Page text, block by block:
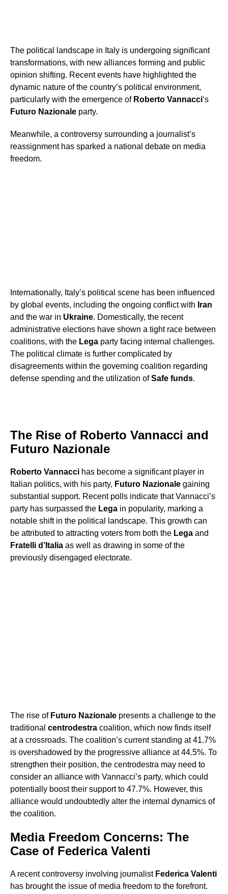
The political landscape in Italy is undergoing significant
transformations, with new alliances forming and public
opinion shifting. Recent events have highlighted the
dynamic nature of the country’s political environment,
particularly with the emergence of Roberto Vannacci‘s
Futuro Nazionale party.
Meanwhile, a controversy surrounding a journalist’s
reassignment has sparked a national debate on media
freedom.
Internationally, Italy’s political scene has been influenced
by global events, including the ongoing conflict with Iran
and the war in Ukraine. Domestically, the recent
administrative elections have shown a tight race between
coalitions, with the Lega party facing internal challenges.
The political climate is further complicated by
disagreements within the governing coalition regarding
defense spending and the utilization ofSafe funds.
The Rise of Roberto Vannacci and
Futuro Nazionale
Roberto Vannacci has become a significant player in
Italian politics, with his party, Futuro Nazionale gaining
substantial support. Recent polls indicate that Vannacci’s
party has surpassed the Lega in popularity, marking a
notable shift in the political landscape. This growth can
be attributed to attracting voters from both the Lega and
Fratelli d’Italia as well as drawing in some of the
previously disengaged electorate.
The rise of Futuro Nazionale presents a challenge to the
traditional centrodestra coalition, which now finds itself
at a crossroads. The coalition’s current standing at 41.7%
is overshadowed by the progressive alliance at 44.5%. To
strengthen their position, the centrodestra may need to
consider an alliance with Vannacci’s party, which could
potentially boost their support to 47.7%. However, this
alliance would undoubtedly alter the internal dynamics of
the coalition.
Media Freedom Concerns: The
Case of Federica Valenti
A recent controversy involving journalist Federica Valenti
has brought the issue of media freedom to the forefront.